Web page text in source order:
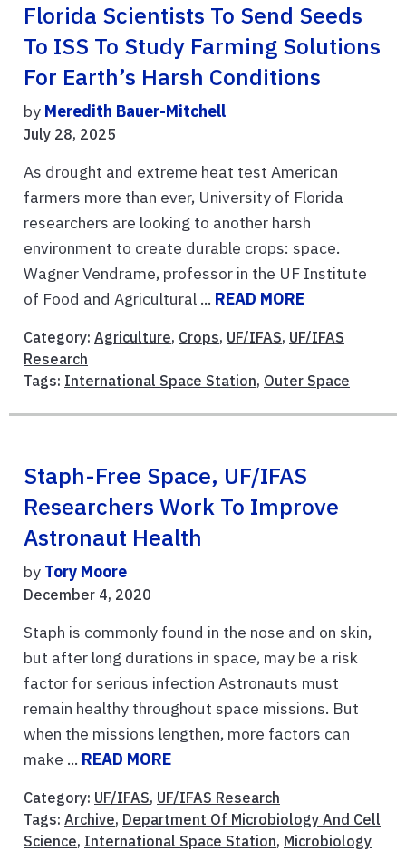
Florida Scientists To Send Seeds
To ISS To Study Farming Solutions
For Earth’s Harsh Conditions
by Meredith Bauer-Mitchell
July 28, 2025
As drought and extreme heat test American
farmers more than ever, University of Florida
researchers are looking to another harsh
environment to create durable crops: space.
Wagner Vendrame, professor in the UF Institute
of Food and Agricultural ... READ MORE
Category: Agriculture, Crops, UF/IFAS, UF/IFAS
Research
Tags: International Space Station, Outer Space
Staph-Free Space, UF/IFAS
Researchers Work To Improve
Astronaut Health
by Tory Moore
December 4, 2020
Staph is commonly found in the nose and on skin,
but after long durations in space, may be a risk
factor for serious infection Astronauts must
remain healthy throughout space missions. But
when the missions lengthen, more factors can
make ... READ MORE
Category: UF/IFAS, UF/IFAS Research
Tags: Archive, Department Of Microbiology And Cell
Science, International Space Station, Microbiology